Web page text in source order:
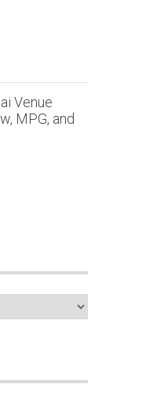
Venue
MPG, and